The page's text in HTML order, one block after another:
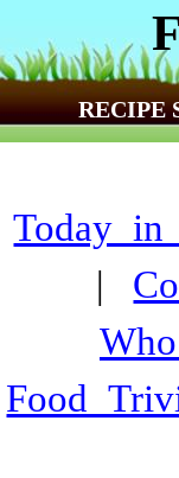
RECIPE
|